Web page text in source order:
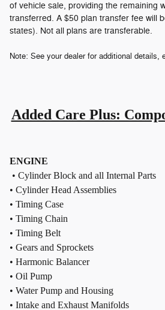
of vehicle sale, providing the remaining
transferred. A $50 plan transfer fee will
states). Not all plans are transferable.
Note: See your dealer for additional details,
Added Care Plus:
ENGINE
• Cylinder Block and all Internal Parts
• Cylinder Head Assemblies
• Timing Case
• Timing Chain
• Timing Belt
• Gears and Sprockets
• Harmonic Balancer
• Oil Pump
• Water Pump and Housing
• Intake and Exhaust Manifolds